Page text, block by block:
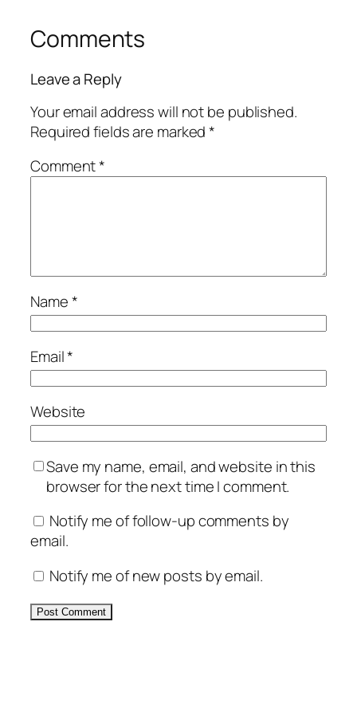
Comments
Leave a Reply
Your email address will not be published.
Required fields are marked*
Comment*
Name*
Email*
Website
Save my name, email, and website in this
browser for the next time I comment.
Notify me of follow-up comments by
email.
Notify me of new posts by email.